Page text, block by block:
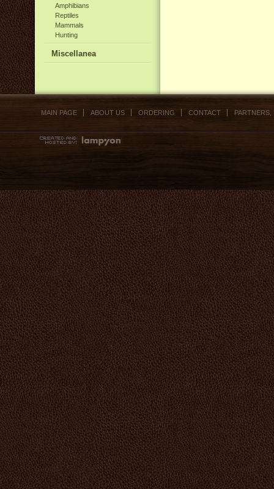
Amphibians
Reptiles
Mammals
Hunting
Miscellanea
MAIN PAGE ABOUT US ORDERING CONTACT PARTNERS,